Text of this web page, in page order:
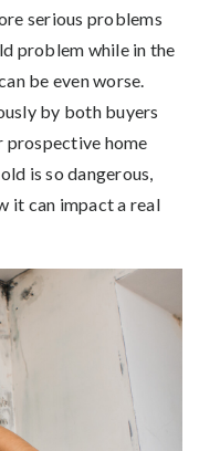
serious problems
problem while in the
be even worse.
by both buyers
prospective home
is so dangerous,
it can impact a real